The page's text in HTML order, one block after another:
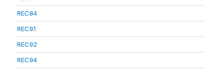
REC84
REC91
REC92
REC94